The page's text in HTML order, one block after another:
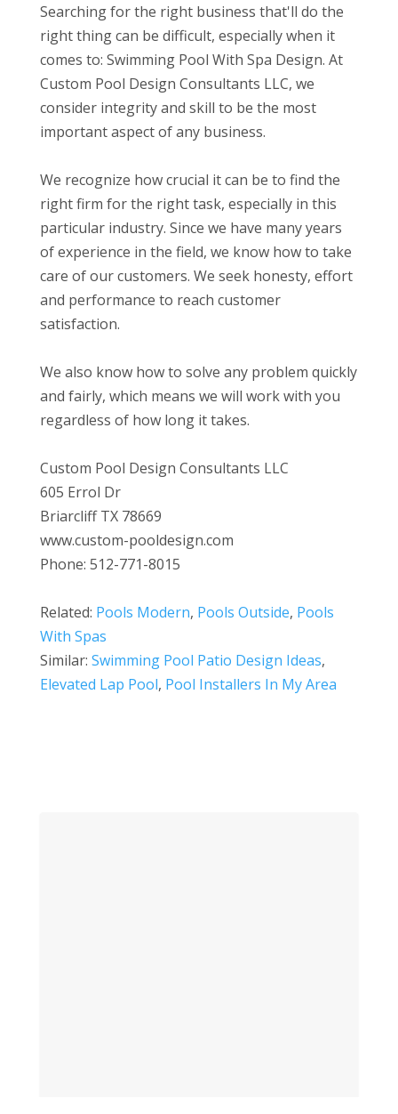
Searching for the right business that'll do the
right thing can be difficult, especially when it
comes to: Swimming Pool With Spa Design. At
Custom Pool Design Consultants LLC, we
consider integrity and skill to be the most
important aspect of any business.
We recognize how crucial it can be to find the
right firm for the right task, especially in this
particular industry. Since we have many years
of experience in the field, we know how to take
care of our customers. We seek honesty, effort
and performance to reach customer
satisfaction.
We also know how to solve any problem quickly
and fairly, which means we will work with you
regardless of how long it takes.
Custom Pool Design Consultants LLC
605 Errol Dr
Briarcliff TX 78669
www.custom-pooldesign.com
Phone: 512-771-8015
Related: Pools Modern, Pools Outside, Pools
With Spas
Similar: Swimming Pool Patio Design Ideas,
Elevated Lap Pool, Pool Installers In My Area